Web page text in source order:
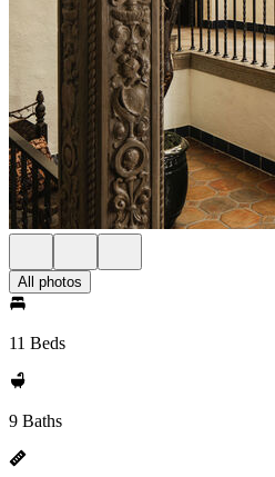
All photos
11 Beds
9 Baths